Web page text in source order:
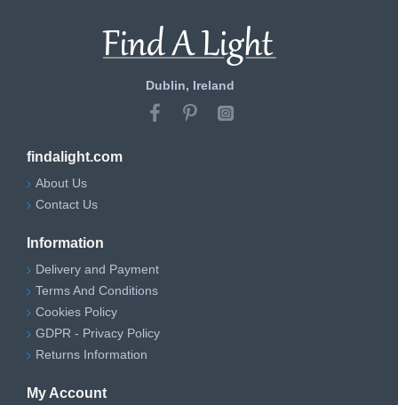
Dublin, Ireland
findalight.com
About Us
Contact Us
Information
Delivery and Payment
Terms And Conditions
Cookies Policy
GDPR - Privacy Policy
Returns Information
My Account